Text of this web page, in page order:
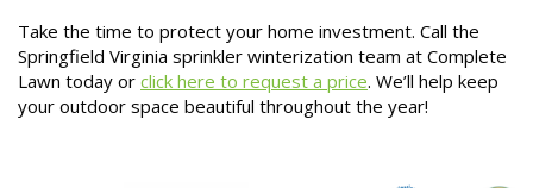
Take the time to protect your home investment. Call the
Springfield Virginia sprinkler winterization team at Complete
Lawn today or click here to request a price. We’ll help keep
your outdoor space beautiful throughout the year!